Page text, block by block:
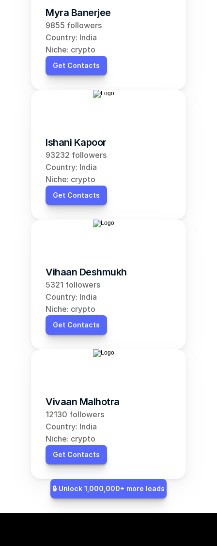
Myra Banerjee
9855 followers
Country: India
Niche: crypto
Get Contacts
Ishani Kapoor
93232 followers
Country: India
Niche: crypto
Get Contacts
Vihaan Deshmukh
5321 followers
Country: India
Niche: crypto
Get Contacts
Vivaan Malhotra
12130 followers
Country: India
Niche: crypto
Get Contacts
🔒 Unlock 1,000,000+ more leads